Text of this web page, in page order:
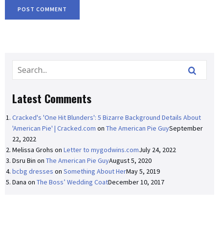
Latest Comments
Cracked's 'One Hit Blunders': 5 Bizarre Background Details About
'American Pie' | Cracked.com on The American Pie GuySeptember
22, 2022
Melissa Grohs on Letter to mygodwins.comJuly 24, 2022
Dsru Bin on The American Pie GuyAugust 5, 2020
bcbg dresses on Something About HerMay 5, 2019
Dana on The Boss’ Wedding CoatDecember 10, 2017